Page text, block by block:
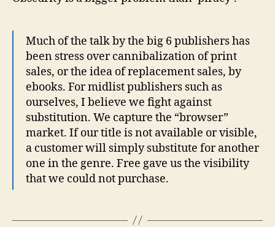
Much of the talk by the big 6 publishers has
been stress over cannibalization of print
sales, or the idea of replacement sales, by
ebooks. For midlist publishers such as
ourselves, I believe we fight against
substitution. We capture the “browser”
market. If our title is not available or visible,
a customer will simply substitute for another
one in the genre. Free gave us the visibility
that we could not purchase.